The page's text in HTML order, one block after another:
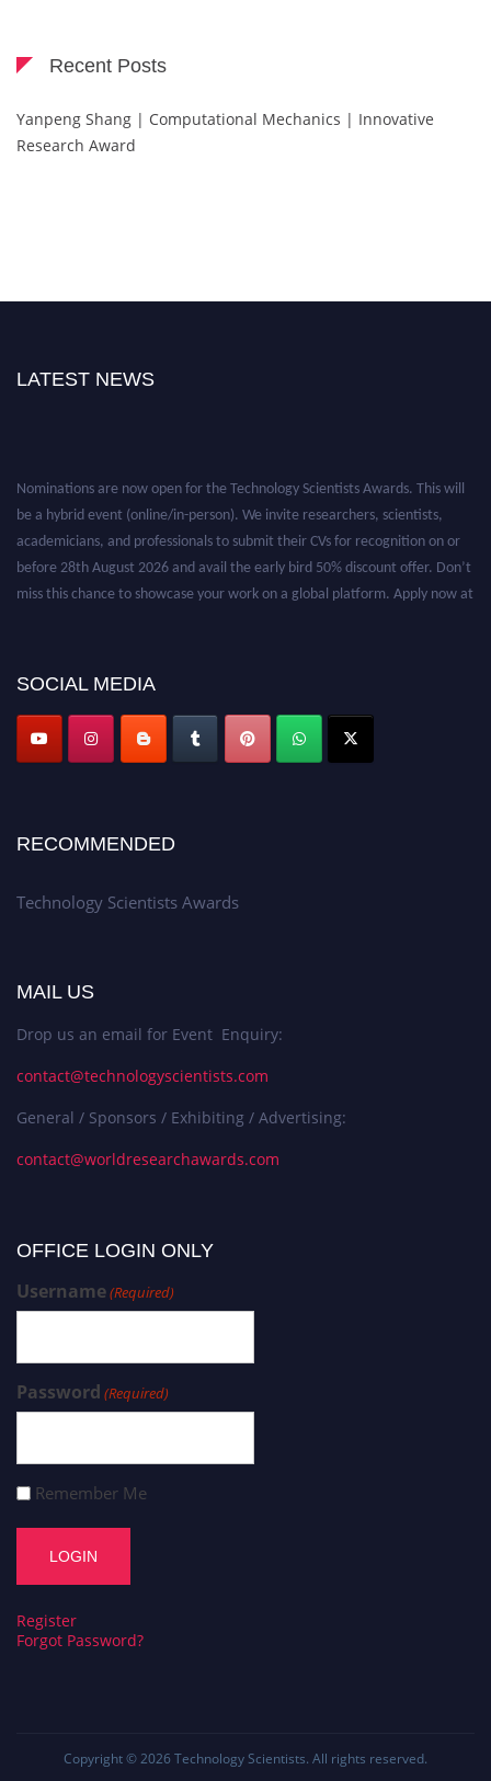
Recent Posts
Yanpeng Shang | Computational Mechanics | Innovative
Research Award
LATEST NEWS
Nominations are now open for the Technology Scientists Awards. This will
be a hybrid event (online/in-person). We invite researchers, scientists,
academicians, and professionals to submit their CVs for recognition on or
before 28th August 2026 and avail the early bird 50% discount offer. Don’t
miss this chance to showcase your work on a global platform. Apply now at
SOCIAL MEDIA
RECOMMENDED
Technology Scientists Awards
MAIL US
Drop us an email for Event Enquiry:
contact@technologyscientists.com
General / Sponsors / Exhibiting / Advertising:
contact@worldresearchawards.com
OFFICE LOGIN ONLY
Username(Required)
Password (Required)
Remember Me
Register
Forgot Password?
Copyright © 2026 Technology Scientists. All rights reserved.